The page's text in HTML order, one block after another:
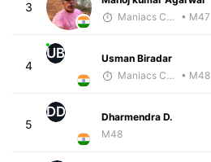
3
Maniacs Coaching
• M47
4
UB
Usman Biradar
Maniacs Coaching
• M48
5
DD
Dharmendra D.
M48